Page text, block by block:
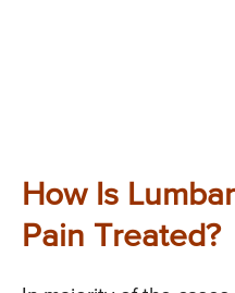
How Is
Pain Treated?